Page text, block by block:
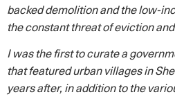
backed demolition and the low-
the constant threat of eviction
I was the first to curate a
that featured urban villages in
years after, in addition to the